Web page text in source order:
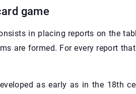
game
in placing reports on the
are formed. For every report
as early as in the 18th